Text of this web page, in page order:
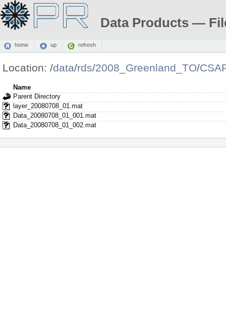
Data Products —
home up refresh
Location: /data/rds/2008_Greenland_TO/
Name
Parent Directory
layer_20080708_01.mat
Data_20080708_01_001.mat
Data_20080708_01_002.mat